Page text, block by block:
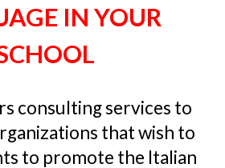
IN YOUR
consulting services to
that wish to
to promote the Italian